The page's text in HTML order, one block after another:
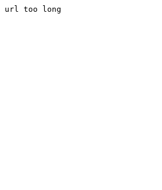
url too long